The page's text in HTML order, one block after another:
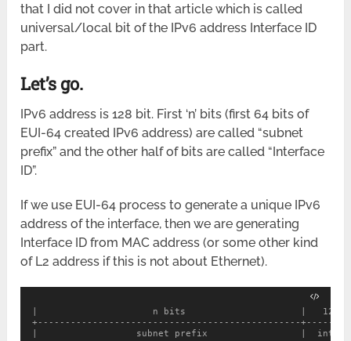
that I did not cover in that article which is called
universal/local bit of the IPv6 address Interface ID
part.
Let’s go.
IPv6 address is 128 bit. First ‘n’ bits (first 64 bits of
EUI-64 created IPv6 address) are called “subnet
prefix” and the other half of bits are called “Interface
ID”.
If we use EUI-64 process to generate a unique IPv6
address of the interface, then we are generating
Interface ID from MAC address (or some other kind
of L2 address if this is not about Ethernet).
|                     n bits                     |   128-
+------------------------------------------------
|                  subnet prefix                 |